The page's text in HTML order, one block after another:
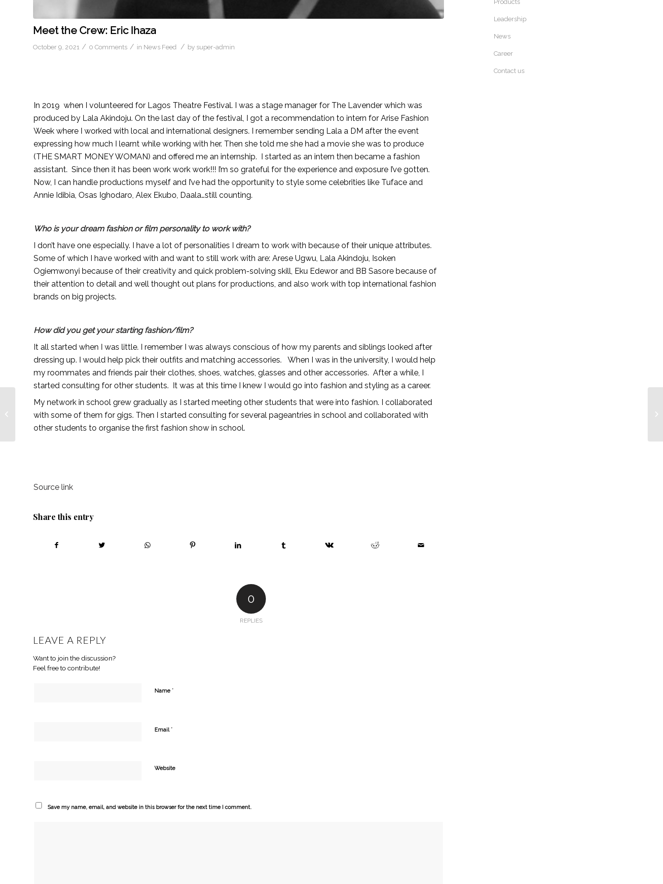
Meet the Crew: Eric Ihaza
October 9, 2021 / 0 Comments / in News Feed / by super-admin
In 2019 when I volunteered for Lagos Theatre Festival. I was a stage manager for The Lavender which was
produced by Lala Akindoju. On the last day of the festival, I got a recommendation to intern for Arise Fashion
Week where I worked with local and international designers. I remember sending Lala a DM after the event
expressing how much I learnt while working with her. Then she told me she had a movie she was to produce
(THE SMART MONEY WOMAN) and offered me an internship. I started as an intern then became a fashion
assistant. Since then it has been work work work!!! I’m so grateful for the experience and exposure I’ve gotten.
Now, I can handle productions myself and I’ve had the opportunity to style some celebrities like Tuface and
Annie Idibia, Osas Ighodaro, Alex Ekubo, Daala…still counting.
Who is your dream fashion or film personality to work with?
I don’t have one especially. I have a lot of personalities I dream to work with because of their unique attributes.
Some of which I have worked with and want to still work with are: Arese Ugwu, Lala Akindoju, Isoken
Ogiemwonyi because of their creativity and quick problem-solving skill, Eku Edewor and BB Sasore because of
their attention to detail and well thought out plans for productions, and also work with top international fashion
brands on big projects.
How did you get your starting fashion/film?
It all started when I was little. I remember I was always conscious of how my parents and siblings looked after
dressing up. I would help pick their outfits and matching accessories. When I was in the university, I would help
my roommates and friends pair their clothes, shoes, watches, glasses and other accessories. After a while, I
started consulting for other students. It was at this time I knew I would go into fashion and styling as a career.
My network in school grew gradually as I started meeting other students that were into fashion. I collaborated
with some of them for gigs. Then I started consulting for several pageantries in school and collaborated with
other students to organise the first fashion show in school.
Source link
Share this entry
0
REPLIES
LEAVE A REPLY
Want to join the discussion?
Feel free to contribute!
Name *
Email *
Website
Save my name, email, and website in this browser for the next time I comment.
Products
Leadership
News
Career
Contact us
Meet the Crew: Jola
Ayeye